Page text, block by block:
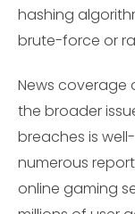
hashing
brute-force or
News coverage
the broader
breaches is
numerous
online gaming